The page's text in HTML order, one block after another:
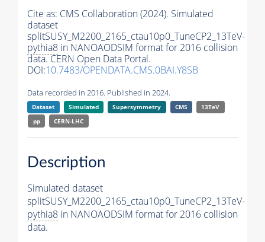
Cite as: CMS Collaboration (2024). Simulated
dataset
splitSUSY_M2200_2165_ctau10p0_TuneCP2_13TeV-
pythia8 in NANOAODSIM format for 2016 collision
data. CERN Open Data Portal.
DOI:10.7483/OPENDATA.CMS.0BAI.Y8SB
Data recorded in 2016. Published in 2024.
Dataset Simulated Supersymmetry CMS
13TeV
pp
CERN-LHC
Description
Simulated dataset
splitSUSY_M2200_2165_ctau10p0_TuneCP2_13TeV-
pythia8 in NANOAODSIM format for 2016 collision
data.